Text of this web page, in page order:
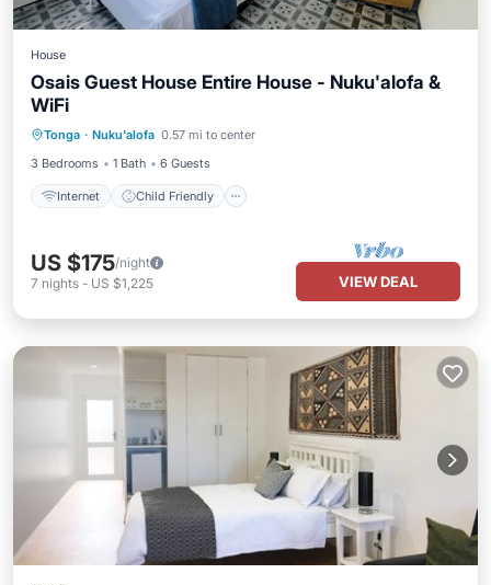
House
Osais Guest House Entire House - Nuku'alofa &
WiFi
Tonga · Nuku'alofa 0.57 mi to center
3 Bedrooms
1 Bath 6 Guests
Internet Child Friendly
Bedding/Linens
US $175/night
7 nights - US $1,225 VIEW DEAL